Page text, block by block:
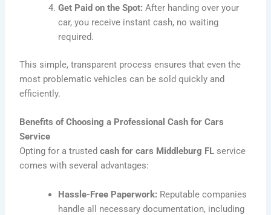
Get Paid on the Spot: After handing over your
car, you receive instant cash, no waiting
required.
This simple, transparent process ensures that even the
most problematic vehicles can be sold quickly and
efficiently.
Benefits of Choosing a Professional Cash for Cars
Service
Opting for a trustedcash for cars Middleburg FL service
comes with several advantages:
Hassle-Free Paperwork: Reputable companies
handle all necessary documentation, including